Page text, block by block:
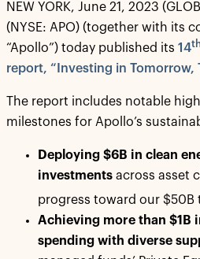
NEW YORK, June 21, 2023
(NYSE: APO) (together with its
“Apollo”) today published its 14
report, “Investing in Tomorrow,
The report includes notable
milestones for Apollo’s
Deploying $6B in clean
investments across asset
progress toward our $50B
Achieving more than $1B
spending with diverse